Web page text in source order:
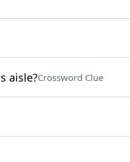
aisle?Crossword Clue